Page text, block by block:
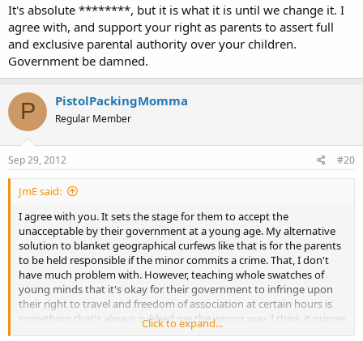
It's absolute ********, but it is what it is until we change it. I
agree with, and support your right as parents to assert full
and exclusive parental authority over your children.
Government be damned.
P PistolPackingMomma
Regular Member
Sep 29, 2012 #20
JmE said:
I agree with you. It sets the stage for them to accept the
unacceptable by their government at a young age. My alternative
solution to blanket geographical curfews like that is for the parents
to be held responsible if the minor commits a crime. That, I don't
have much problem with. However, teaching whole swatches of
young minds that it's okay for their government to infringe upon
their right to travel and freedom of association at certain hours is
something that's always rubbed me the wrong way. I think it primes
them to be more accepting of liberty being stripped from them in
Click to expand...